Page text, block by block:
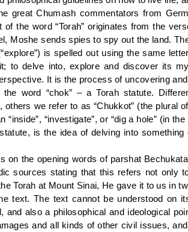
great Chumash commentators from
the word “Torah” originates from the
Moshe sends spies to spy out the land.
is spelled out using the same
to delve into, explore and discover its
It is the process of uncovering
word “chok” – a Torah statute.
we refer to as “Chukkot” (the plural
“inside”, “investigate”, or “dig a hole” (in
is the idea of delving into
on the opening words of parshat
sources stating that this refers not
Torah at Mount Sinai, He gave it to us in
text. The text cannot be understood
and also a philosophical and ideological
and all kinds of other civil issues,